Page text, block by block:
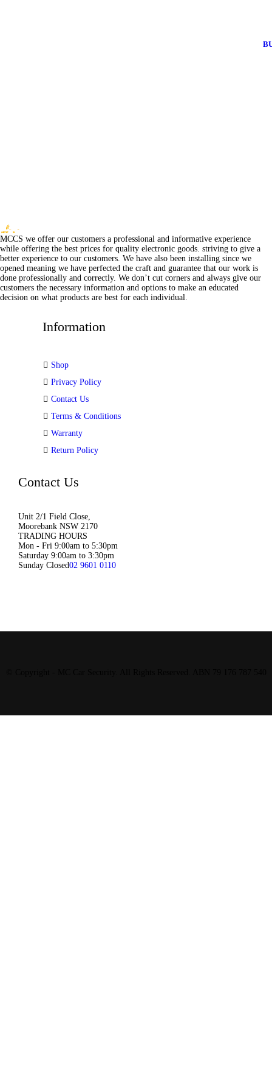
MCCS we offer our customers a professional and informative experience
while offering the best prices for quality electronic goods. striving to give a
better experience to our customers. We have also been installing since we
opened meaning we have perfected the craft and guarantee that our work is
done professionally and correctly. We don’t cut corners and always give our
customers the necessary information and options to make an educated
decision on what products are best for each individual.
Information
Shop
Privacy Policy
Contact Us
Terms & Conditions
Warranty
Return Policy
Contact Us
Unit 2/1 Field Close,
Moorebank NSW 2170
TRADING HOURS
Mon - Fri 9:00am to 5:30pm
Saturday 9:00am to 3:30pm
Sunday Closed02 9601 0110